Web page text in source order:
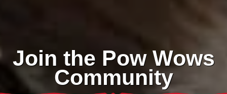
Join the Pow Wows
Community